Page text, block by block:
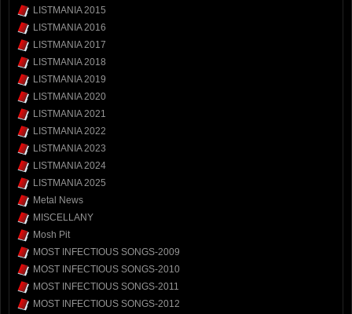
LISTMANIA 2015
LISTMANIA 2016
LISTMANIA 2017
LISTMANIA 2018
LISTMANIA 2019
LISTMANIA 2020
LISTMANIA 2021
LISTMANIA 2022
LISTMANIA 2023
LISTMANIA 2024
LISTMANIA 2025
Metal News
MISCELLANY
Mosh Pit
MOST INFECTIOUS SONGS-2009
MOST INFECTIOUS SONGS-2010
MOST INFECTIOUS SONGS-2011
MOST INFECTIOUS SONGS-2012